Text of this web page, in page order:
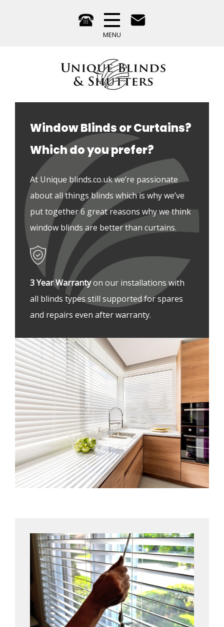
Window Blinds or Curtains?
Which do you prefer?
At Unique blinds.co.uk we’re passionate
about all things blinds which is why we’ve
put together 6 great reasons why we think
window blinds are better than curtains.
3 Year Warranty on our installations with
all blinds types still supported for spares
and repairs even after warranty.